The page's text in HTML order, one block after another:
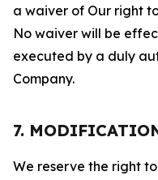
a waiver of Our right
No waiver will be
executed by a duly
Company.
7.
We reserve the right